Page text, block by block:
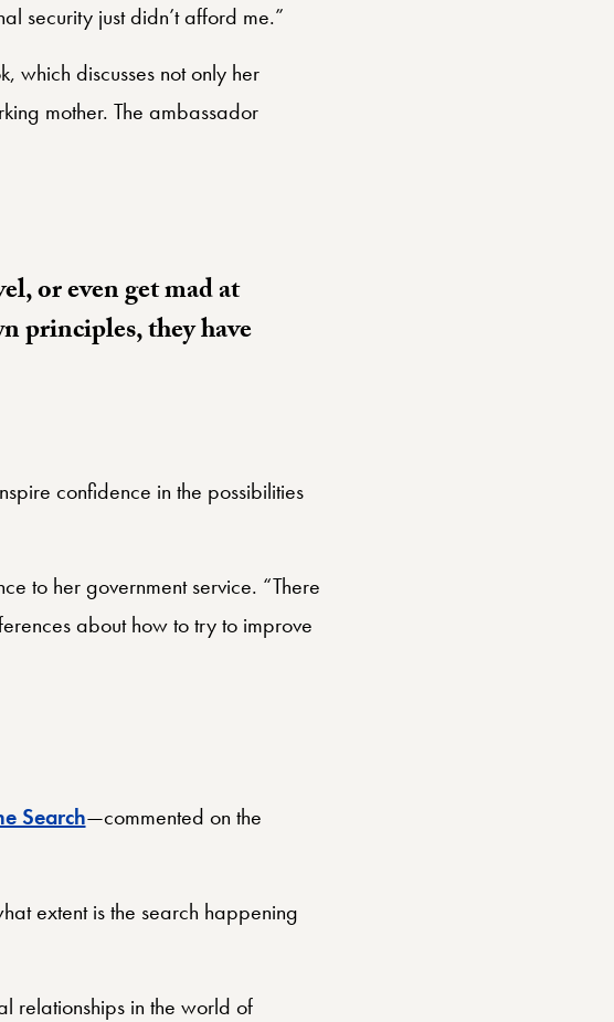
security just didn’t afford me.”
which discusses not only her
mother. The ambassador
or even get mad at
principles, they have
confidence in the possibilities
to her government service. “There
about how to try to improve
Search—commented on the
extent is the search happening
relationships in the world of